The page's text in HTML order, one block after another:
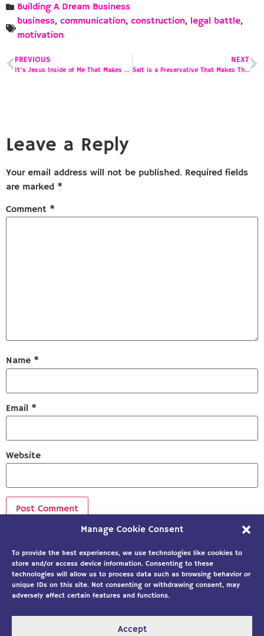
Manage Cookie Consent
To provide the best experiences, we use technologies like cookies to
store and/or access device information. Consenting to these
technologies will allow us to process data such as browsing behavior or
unique IDs on this site. Not consenting or withdrawing consent, may
adversely affect certain features and functions.
Accept
Building A Dream Business
business, communication, construction, legal battle,
motivation
PREVIOUS
It’s Jesus Inside of Me That Makes Me Want to Do This
NEXT
Salt is a Preservative That Makes Things Taste Better
Leave a Reply
Your email address will not be published. Required fields
are marked *
Comment *
Name *
Email *
Website
Sign up to our newsletter!